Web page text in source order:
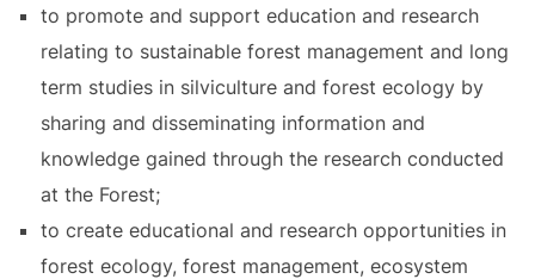
to promote and support education and research
relating to sustainable forest management and long
term studies in silviculture and forest ecology by
sharing and disseminating information and
knowledge gained through the research conducted
at the Forest;
to create educational and research opportunities in
forest ecology, forest management, ecosystem